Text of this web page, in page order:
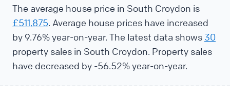
The average house price in South Croydon is
£511,875. Average house prices have increased
by 9.76% year-on-year. The latest data shows 30
property sales in South Croydon. Property sales
have decreased by -56.52% year-on-year.